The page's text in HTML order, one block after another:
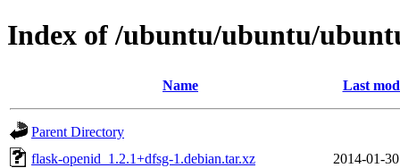
Index of /ubuntu/ubuntu/
Name Last
Parent Directory
flask-openid_1.2.1+dfsg-1.debian.tar.xz
2014-01-